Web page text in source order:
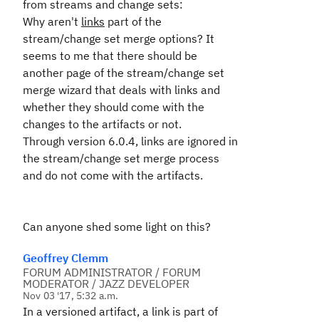
from streams and change sets:
Why aren't links part of the
stream/change set merge options? It
seems to me that there should be
another page of the stream/change set
merge wizard that deals with links and
whether they should come with the
changes to the artifacts or not.
Through version 6.0.4, links are ignored in
the stream/change set merge process
and do not come with the artifacts.
Can anyone shed some light on this?
Geoffrey Clemm
FORUM ADMINISTRATOR / FORUM
MODERATOR / JAZZ DEVELOPER
Nov 03 '17, 5:32 a.m.
In a versioned artifact, a link is part of